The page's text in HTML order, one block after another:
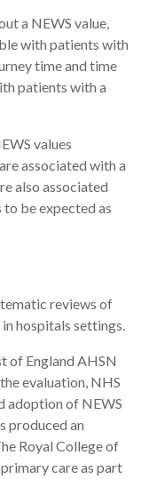
a NEWS value,
with patients with
time and time
patients with a
values
associated with a
also associated
be expected as
reviews of
hospitals settings.
of England AHSN
evaluation, NHS
adoption of NEWS
produced an
Royal College of
care as part